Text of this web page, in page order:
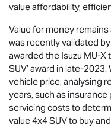
value affordability,
Value for money
was recently validated by
awarded the Isuzu MU-X
SUV’ award in late-
vehicle price, analysing
years, such as
servicing costs to
value 4x4 SUV to buy